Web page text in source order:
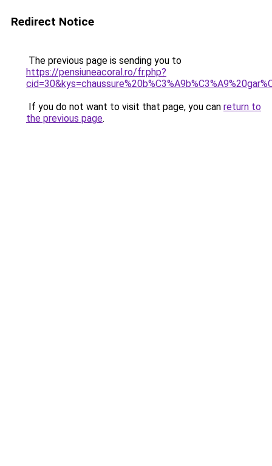
Redirect Notice
The previous page is sending you to
https://pensiuneacoral.ro/fr.php?
If you do not want to visit that page, you can return to
the previous page.